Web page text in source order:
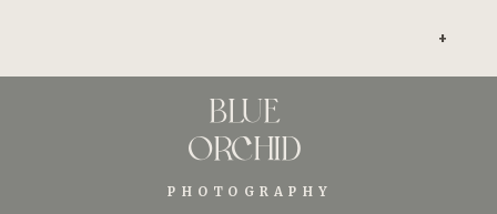
+
BLUE
ORCHID
PHOTOGRAPHY